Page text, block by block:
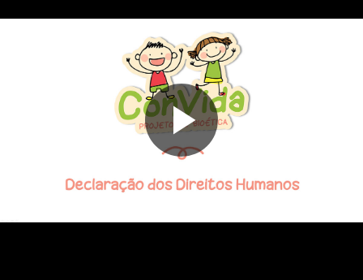
Play
Video